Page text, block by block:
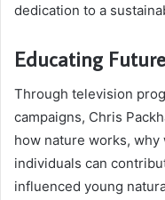
dedication to a
Educating
Through television
campaigns, Chris
how nature works,
individuals can
influenced young